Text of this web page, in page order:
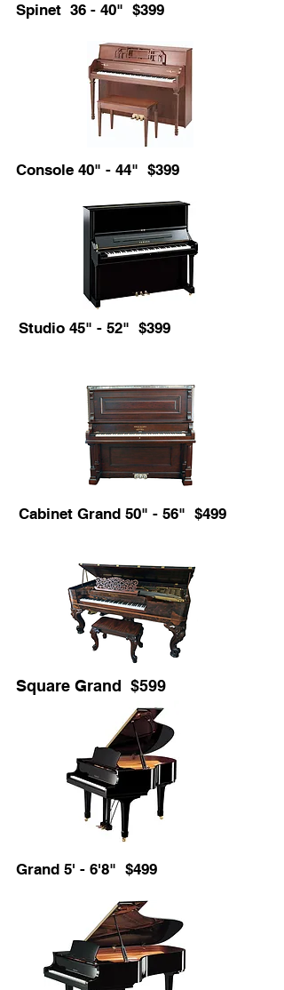
Spinet 36 - 40" $399
Console 40" - 44" $399
Studio 45" - 52" $399
Cabinet Grand 50" - 56" $499
Square Grand $599
Grand 5' - 6'8" $499